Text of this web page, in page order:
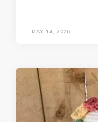
MAY 14, 2026